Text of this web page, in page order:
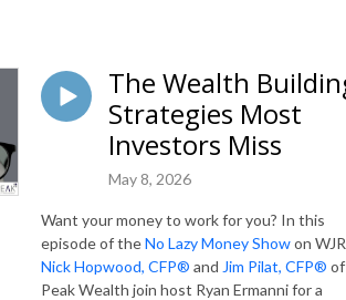
The Wealth
Strategies Most
Investors Miss
May 8, 2026
Want your money to work for you? In this
episode of theNo Lazy Money Showon
Nick Hopwood, CFP® and Jim Pilat, CFP® of
Peak Wealth join host Ryan Ermanni for a